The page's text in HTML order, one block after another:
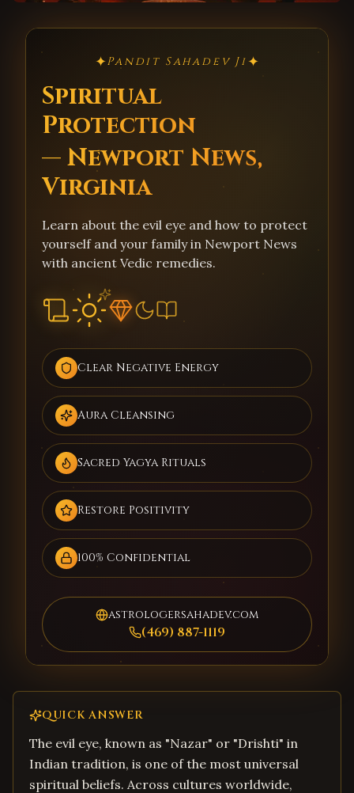
✦Pandit Sahadev Ji✦
Spiritual
Protection
— Newport News,
Virginia
Learn about the evil eye and how to protect
yourself and your family in Newport News
with ancient Vedic remedies.
Clear Negative Energy
Aura Cleansing
Sacred Yagya Rituals
Restore Positivity
100% Confidential
astrologersahadev.com
(469) 887-1119
QUICK ANSWER
The evil eye, known as "Nazar" or "Drishti" in
Indian tradition, is one of the most universal
spiritual beliefs. Across cultures worldwide,